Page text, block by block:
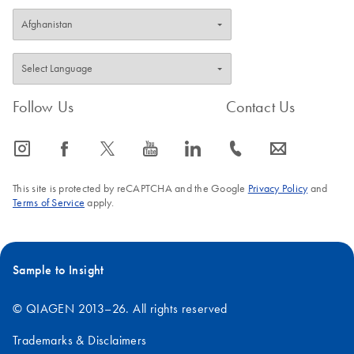
Follow Us
icon_0065_instagram-s icon_0064_facebook-s icon_0340_cc_gen_x-s icon_0077_youtube-s icon_0066_linkedin-s
Contact Us
icon_0072_phone-s icon_0063_envelope-s
This site is protected by reCAPTCHA and the Google Privacy Policyand
Terms of Service apply.
Sample to Insight
© QIAGEN 2013–26. All rights reserved
Trademarks & Disclaimers